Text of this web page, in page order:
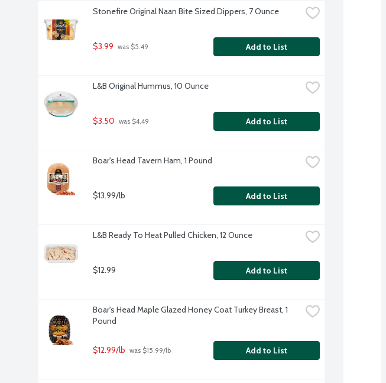
Stonefire Original Naan Bite Sized Dippers, 7 Ounce
$3.99 was $5.49 Add to List
L&B Original Hummus, 10 Ounce
$3.50 was $4.49 Add to List
Boar's Head Tavern Ham, 1 Pound
$13.99/lb Add to List
L&B Ready To Heat Pulled Chicken, 12 Ounce
$12.99 Add to List
Boar's Head Maple Glazed Honey Coat Turkey Breast, 1
Pound
$12.99/lb was $15.99/lb Add to List